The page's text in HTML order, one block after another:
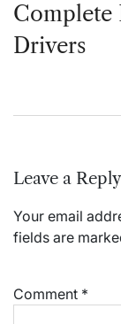
Complete
Drivers
Leave a Reply
Your email
fields are
Comment *